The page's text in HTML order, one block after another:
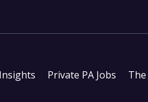
Private PA Jobs